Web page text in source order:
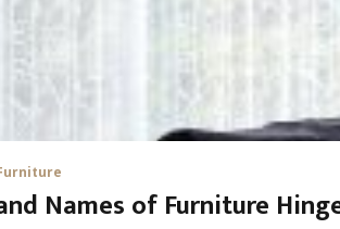
Names of Furniture